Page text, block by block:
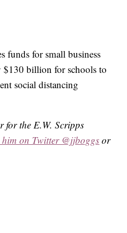
funds for small business
$130 billion for schools to
social distancing
for the E.W. Scripps
on Twitter @jjboggs or